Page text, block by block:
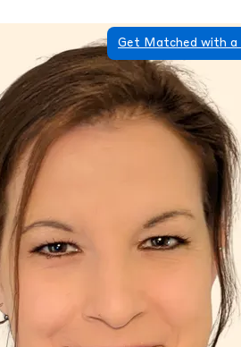
Get Matched with